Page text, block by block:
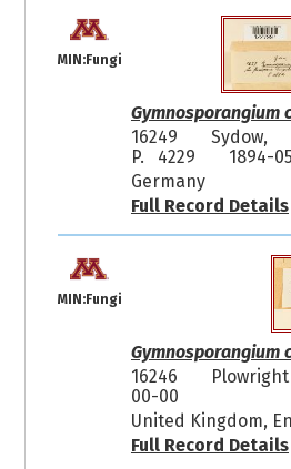
MIN:Fungi
Gymnosporangium
16249
Sydow,
P. 4229
1894-
Germany
Full Record Details
MIN:Fungi
Gymnosporangium
16246
00-00
United Kingdom,
Full Record Details